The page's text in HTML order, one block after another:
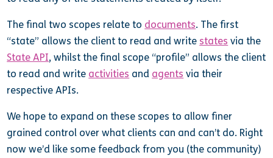
The final two scopes relate to documents. The first
“state” allows the client to read and write states via the
State API, whilst the final scope “profile” allows the client
to read and write activities and agents via their
respective APIs.
We hope to expand on these scopes to allow finer
grained control over what clients can and can’t do. Right
now we’d like some feedback from you (the community)